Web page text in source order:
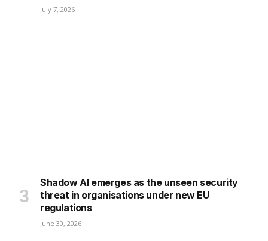
July 7, 2026
Shadow AI emerges as the unseen security
threat in organisations under new EU
regulations
June 30, 2026